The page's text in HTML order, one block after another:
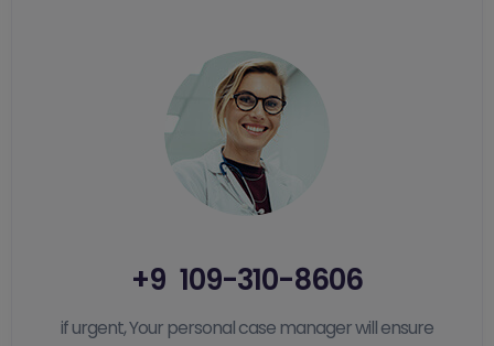
+9 109-310-8606
if urgent, Your personal case manager will ensure